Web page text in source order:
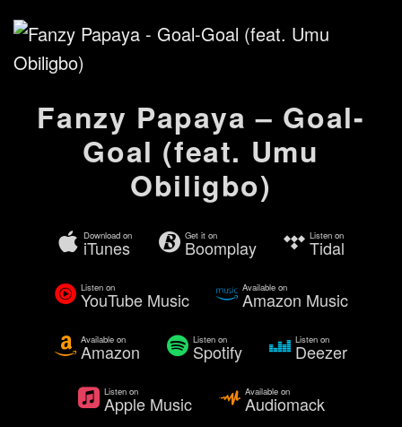
Fanzy Papaya – Goal-
Goal (feat. Umu
Obiligbo)
Download on
iTunes
Get it on
Boomplay
Listen on
Tidal
Listen on
YouTube Music
Available on
Amazon Music
Available on
Amazon
Listen on
Spotify
Listen on
Deezer
Listen on
Apple Music
Available on
Audiomack